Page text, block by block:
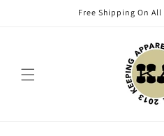
Free Shipping On All